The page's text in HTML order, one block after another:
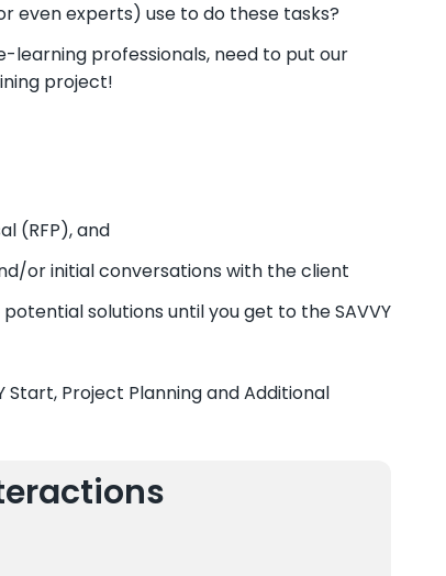
even experts) use to do these tasks?
learning professionals, need to put our
project!
(RFP), and
or initial conversations with the client
solutions until you get to the SAVVY
Start, Project Planning and Additional